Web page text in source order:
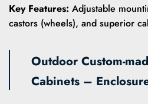
Key Features: Adjustable
castors (wheels), and superior
Outdoor Custom-
Cabinets –